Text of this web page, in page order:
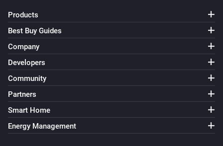
Products
Best Buy Guides
Company
Developers
Community
Partners
Smart Home
Energy Management